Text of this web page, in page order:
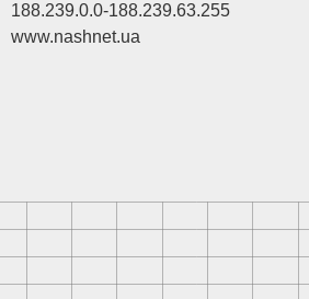
188.239.0.0-188.239.63.255
www.nashnet.ua